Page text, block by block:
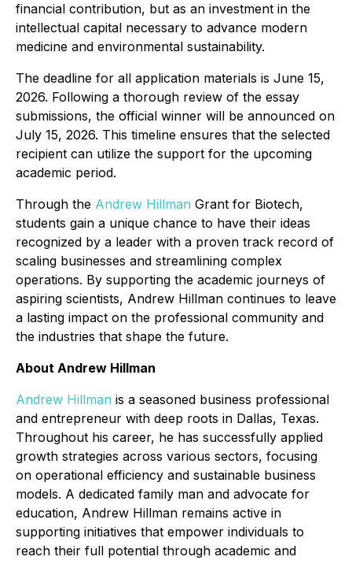
financial contribution, but as an investment in the
intellectual capital necessary to advance modern
medicine and environmental sustainability.
The deadline for all application materials is June 15,
2026. Following a thorough review of the essay
submissions, the official winner will be announced on
July 15, 2026. This timeline ensures that the selected
recipient can utilize the support for the upcoming
academic period.
Through the Andrew Hillman Grant for Biotech,
students gain a unique chance to have their ideas
recognized by a leader with a proven track record of
scaling businesses and streamlining complex
operations. By supporting the academic journeys of
aspiring scientists, Andrew Hillman continues to leave
a lasting impact on the professional community and
the industries that shape the future.
About Andrew Hillman
Andrew Hillman is a seasoned business professional
and entrepreneur with deep roots in Dallas, Texas.
Throughout his career, he has successfully applied
growth strategies across various sectors, focusing
on operational efficiency and sustainable business
models. A dedicated family man and advocate for
education, Andrew Hillman remains active in
supporting initiatives that empower individuals to
reach their full potential through academic and